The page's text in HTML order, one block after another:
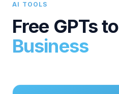
AI TOOLS
Free GPTs to
Business